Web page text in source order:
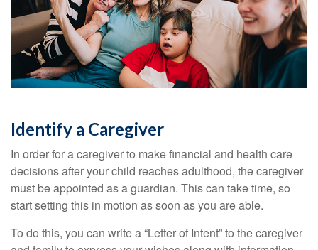
Identify a Caregiver
In order for a caregiver to make financial and health care
decisions after your child reaches adulthood, the caregiver
must be appointed as a guardian. This can take time, so
start setting this in motion as soon as you are able.
To do this, you can write a “Letter of Intent” to the caregiver